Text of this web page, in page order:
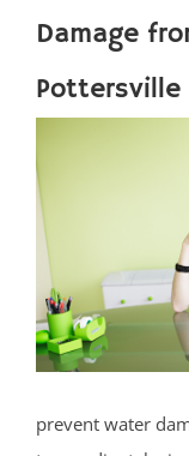
Damage
Pottersville
prevent water